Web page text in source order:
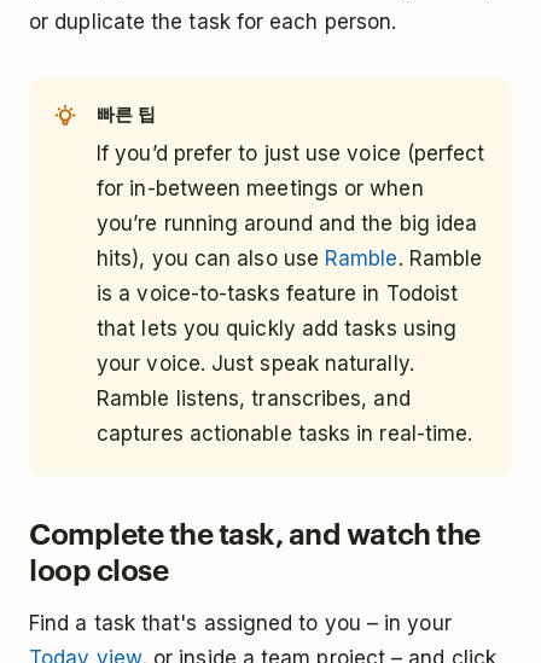
or duplicate the task for each person.
빠른 팁
If you’d prefer to just use voice (perfect
for in-between meetings or when
you’re running around and the big idea
hits), you can also use Ramble. Ramble
is a voice-to-tasks feature in Todoist
that lets you quickly add tasks using
your voice. Just speak naturally.
Ramble listens, transcribes, and
captures actionable tasks in real-time.
Complete the task, and watch the
loop close
Find a task that's assigned to you – in your
Today view, or inside a team project – and click